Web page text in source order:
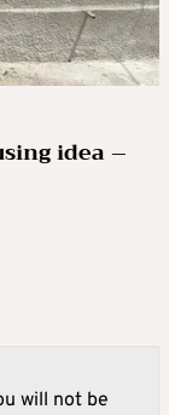
idea –
will not be